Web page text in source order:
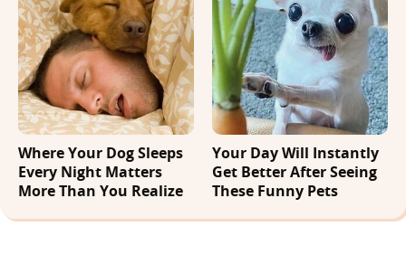
Where Your Dog Sleeps
Every Night Matters
More Than You Realize
Your Day Will Instantly
Get Better After Seeing
These Funny Pets